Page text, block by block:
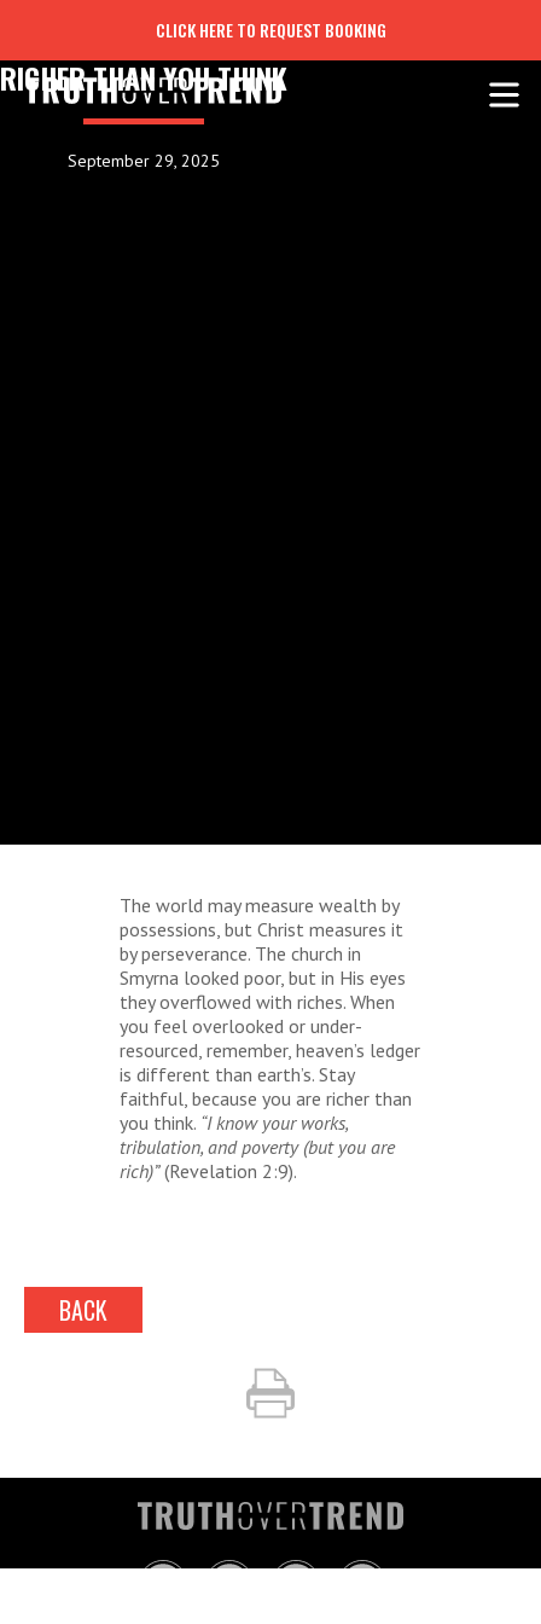
CLICK HERE TO REQUEST BOOKING
RICHER THAN YOU THINK
September 29, 2025
The world may measure wealth by
possessions, but Christ measures it
by perseverance. The church in
Smyrna looked poor, but in His eyes
they overflowed with riches. When
you feel overlooked or under-
resourced, remember, heaven’s ledger
is different than earth’s. Stay
faithful, because you are richer than
you think. “I know your works,
tribulation, and poverty (but you are
rich)”(Revelation 2:9).
BACK